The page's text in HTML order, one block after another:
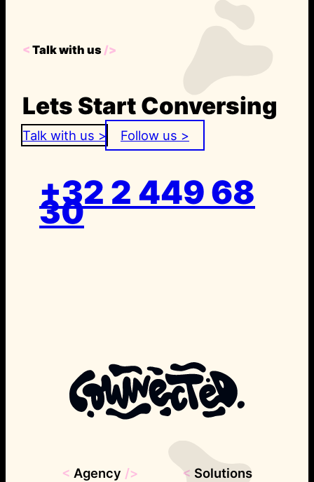
< Talk with us />
Lets Start Conversing
Talk with us > Follow us >
+32 2 449 68
30
< Agency /> < Solutions